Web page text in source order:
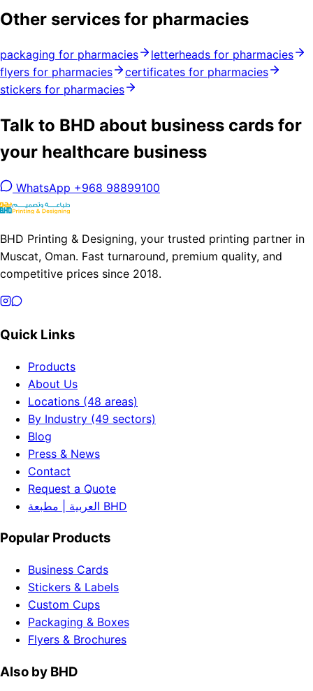
Other services for pharmacies
packaging for pharmacies
letterheads for pharmacies
flyers for pharmacies
certificates for pharmacies
stickers for pharmacies
Talk to BHD about business cards for
your healthcare business
WhatsApp +968 98899100
BHD Printing & Designing, your trusted printing partner in
Muscat, Oman. Fast turnaround, premium quality, and
competitive prices since 2018.
Quick Links
Products
About Us
Locations (48 areas)
By Industry (49 sectors)
Blog
Press & News
Contact
Request a Quote
العربية | مطبعة BHD
Popular Products
Business Cards
Stickers & Labels
Custom Cups
Packaging & Boxes
Flyers & Brochures
Also by BHD